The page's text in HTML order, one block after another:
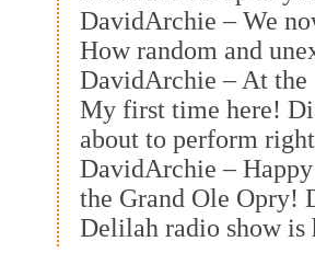
DavidArchie – We
How random and
DavidArchie – At the
My first time here!
about to perform
DavidArchie –
the Grand Ole Opry!
Delilah radio show is